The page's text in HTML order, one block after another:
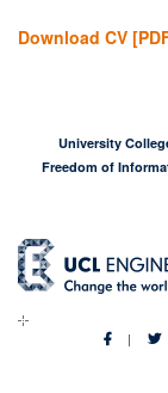
Download CV
University
Freedom of